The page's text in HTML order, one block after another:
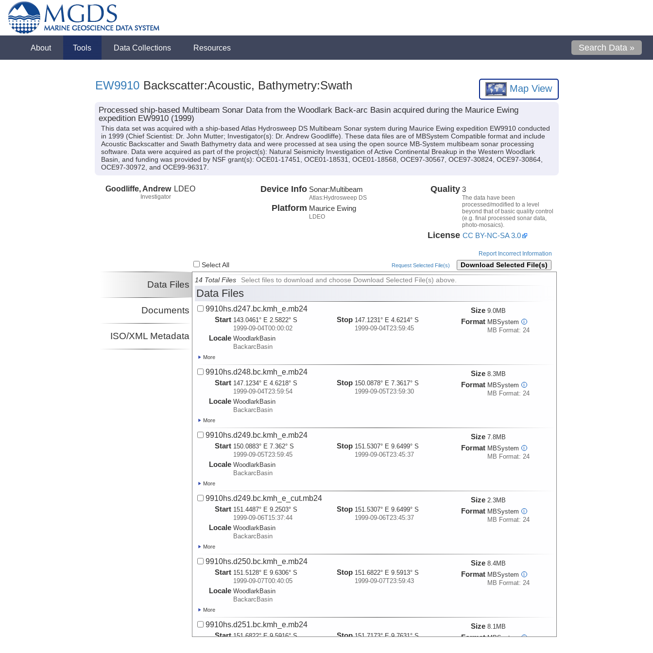
About Tools Data Collections Resources Search Data »
EW9910 Backscatter:Acoustic, Bathymetry:Swath Map View
Processed ship-based Multibeam Sonar Data from the Woodlark Back-arc Basin acquired during the Maurice Ewing
expedition EW9910 (1999)
This data set was acquired with a ship-based Atlas Hydrosweep DS Multibeam Sonar system during Maurice Ewing expedition EW9910 conducted
in 1999 (Chief Scientist: Dr. John Mutter; Investigator(s): Dr. Andrew Goodliffe). These data files are of MBSystem Compatible format and include
Acoustic Backscatter and Swath Bathymetry data and were processed at sea using the open source MB-System multibeam sonar processing
software. Data were acquired as part of the project(s): Natural Seismicity Investigation of Active Continental Breakup in the Western Woodlark
Basin, and funding was provided by NSF grant(s): OCE01-17451, OCE01-18531, OCE01-18568, OCE97-30567, OCE97-30824, OCE97-30864,
OCE97-30972, and OCE99-96317.
Goodliffe, Andrew
Investigator
LDEO Device Info Sonar:Multibeam
Atlas:Hydrosweep DS
Platform Maurice Ewing
LDEO
Quality 3
The data have been
processed/modified to a level
beyond that of basic quality control
(e.g. final processed sonar data,
photo-mosaics).
License CC BY-NC-SA 3.0
Report Incorrect Information
Select All Request Selected File(s) Download Selected File(s)
Data Files
Documents
ISO/XML Metadata
14 Total Files Select files to download and choose Download Selected File(s) above.
Data Files
9910hs.d247.bc.kmh_e.mb24
Start 143.0461° E 2.5822° S
1999-09-04T00:00:02
Locale WoodlarkBasin
BackarcBasin
Stop 147.1231° E 4.6214° S
1999-09-04T23:59:45
Size 9.0MB
Format MBSystem i
MB Format: 24
More
9910hs.d248.bc.kmh_e.mb24
Start 147.1234° E 4.6218° S
1999-09-04T23:59:54
Locale WoodlarkBasin
BackarcBasin
Stop 150.0878° E 7.3617° S
1999-09-05T23:59:30
Size 8.3MB
Format MBSystem i
MB Format: 24
More
9910hs.d249.bc.kmh_e.mb24
Start 150.0883° E 7.362° S
1999-09-05T23:59:45
Locale WoodlarkBasin
BackarcBasin
Stop 151.5307° E 9.6499° S
1999-09-06T23:45:37
Size 7.8MB
Format MBSystem i
MB Format: 24
More
9910hs.d249.bc.kmh_e_cut.mb24
Start 151.4487° E 9.2503° S
1999-09-06T15:37:44
Locale WoodlarkBasin
BackarcBasin
Stop 151.5307° E 9.6499° S
1999-09-06T23:45:37
Size 2.3MB
Format MBSystem i
MB Format: 24
More
9910hs.d250.bc.kmh_e.mb24
Start 151.5128° E 9.6306° S
1999-09-07T00:40:05
Locale WoodlarkBasin
BackarcBasin
Stop 151.6822° E 9.5913° S
1999-09-07T23:59:43
Size 8.4MB
Format MBSystem i
MB Format: 24
More
9910hs.d251.bc.kmh_e.mb24
Start 151.6822° E 9.5916° S
Stop 151.7173° E 9.7631° S
Size 8.1MB
Format MBSystem i